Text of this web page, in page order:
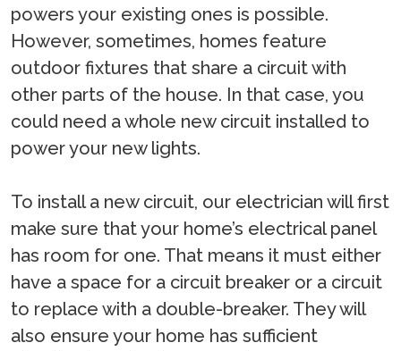
powers your existing ones is possible.
However, sometimes, homes feature
outdoor fixtures that share a circuit with
other parts of the house. In that case, you
could need a whole new circuit installed to
power your new lights.
To install a new circuit, our electrician will first
make sure that your home’s electrical panel
has room for one. That means it must either
have a space for a circuit breaker or a circuit
to replace with a double-breaker. They will
also ensure your home has sufficient